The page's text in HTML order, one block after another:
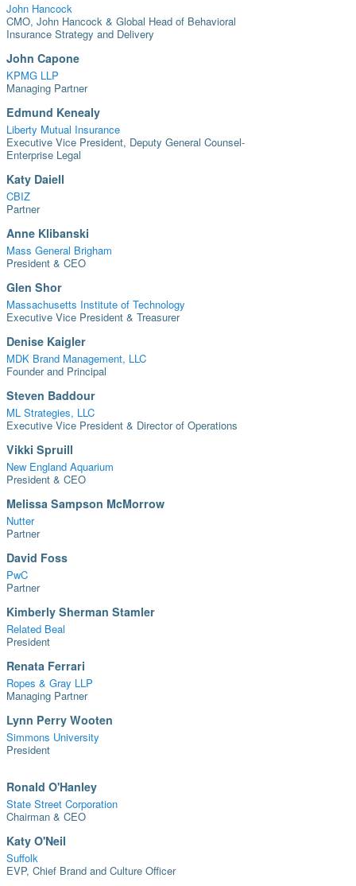
John Hancock
CMO, John Hancock & Global Head of Behavioral
Insurance Strategy and Delivery
John Capone
KPMG LLP
Managing Partner
Edmund Kenealy
Liberty Mutual Insurance
Executive Vice President, Deputy General Counsel-
Enterprise Legal
Katy Daiell
CBIZ
Partner
Anne Klibanski
Mass General Brigham
President & CEO
Glen Shor
Massachusetts Institute of Technology
Executive Vice President & Treasurer
Denise Kaigler
MDK Brand Management, LLC
Founder and Principal
Steven Baddour
ML Strategies, LLC
Executive Vice President & Director of Operations
Vikki Spruill
New England Aquarium
President & CEO
Melissa Sampson McMorrow
Nutter
Partner
David Foss
PwC
Partner
Kimberly Sherman Stamler
Related Beal
President
Renata Ferrari
Ropes & Gray LLP
Managing Partner
Lynn Perry Wooten
Simmons University
President
Ronald O'Hanley
State Street Corporation
Chairman & CEO
Katy O'Neil
Suffolk
EVP, Chief Brand and Culture Officer